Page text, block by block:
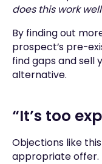
does this work
By finding out
prospect’s pre-
find gaps and sell
alternative.
“It’s too
Objections like
appropriate offer.